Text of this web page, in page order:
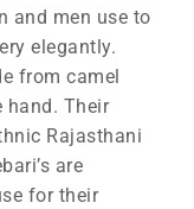
and men use to
elegantly.
from camel
hand. Their
Rajasthani
are
for their